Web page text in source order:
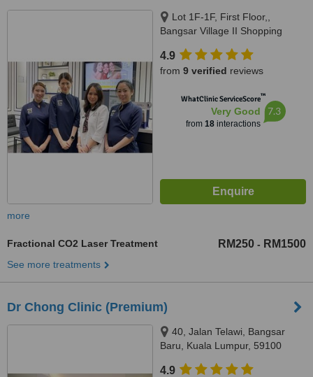
Lot 1F-1F, First Floor,,
Bangsar Village II Shopping
Kuala Lumpur, Wilayah
Persekutuan, Kuala Lumpur,
4.9
from 9 verified reviews
WhatClinic ServiceScore™
Very Good
from 18interactions
7.3
more
Fractional CO2 Laser Treatment RM250 - RM1500
See more treatments
Dr Chong Clinic (Premium)
40, Jalan Telawi, Bangsar
Baru, Kuala Lumpur, 59100
4.9